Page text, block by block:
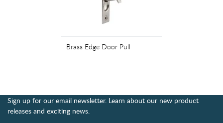
Brass Edge Door Pull
Sign up for our email newsletter. Learn about our new product
releases and exciting news.